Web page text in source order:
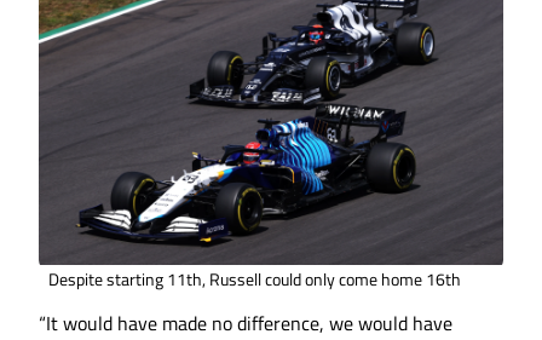
Despite starting 11th, Russell could only come home 16th
“It would have made no difference, we would have